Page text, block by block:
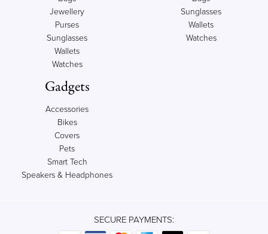
Jewellery
Purses
Sunglasses
Wallets
Watches
Sunglasses
Wallets
Watches
Gadgets
Accessories
Bikes
Covers
Pets
Smart Tech
Speakers & Headphones
SECURE PAYMENTS: